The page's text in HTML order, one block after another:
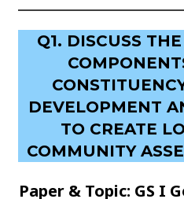
Q1. DISCUSS
DEVELOPMENT
TO CREATE
COMMUNITY
Paper & Topic: GS I